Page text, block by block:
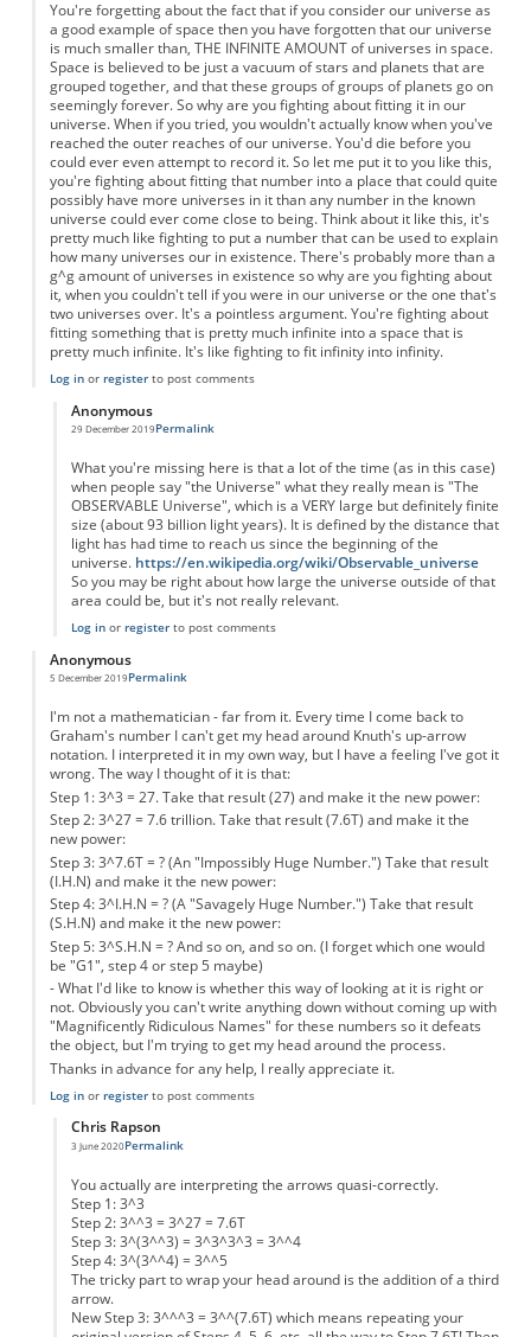
You're forgetting about the fact that if you consider our universe as
a good example of space then you have forgotten that our universe
is much smaller than, THE INFINITE AMOUNT of universes in space.
Space is believed to be just a vacuum of stars and planets that are
grouped together, and that these groups of groups of planets go on
seemingly forever. So why are you fighting about fitting it in our
universe. When if you tried, you wouldn't actually know when you've
reached the outer reaches of our universe. You'd die before you
could ever even attempt to record it. So let me put it to you like this,
you're fighting about fitting that number into a place that could quite
possibly have more universes in it than any number in the known
universe could ever come close to being. Think about it like this, it's
pretty much like fighting to put a number that can be used to explain
how many universes our in existence. There's probably more than a
g^g amount of universes in existence so why are you fighting about
it, when you couldn't tell if you were in our universe or the one that's
two universes over. It's a pointless argument. You're fighting about
fitting something that is pretty much infinite into a space that is
pretty much infinite. It's like fighting to fit infinity into infinity.
Log inor registerto post comments
Anonymous
29 December 2019Permalink
What you're missing here is that a lot of the time (as in this case)
when people say "the Universe" what they really mean is "The
OBSERVABLE Universe", which is a VERY large but definitely finite
size (about 93 billion light years). It is defined by the distance that
light has had time to reach us since the beginning of the
universe. https://en.wikipedia.org/wiki/Observable_universe
So you may be right about how large the universe outside of that
area could be, but it's not really relevant.
Log inor registerto post comments
Anonymous
5 December 2019Permalink
I'm not a mathematician - far from it. Every time I come back to
Graham's number I can't get my head around Knuth's up-arrow
notation. I interpreted it in my own way, but I have a feeling I've got it
wrong. The way I thought of it is that:
Step 1: 3^3 = 27. Take that result (27) and make it the new power:
Step 2: 3^27 = 7.6 trillion. Take that result (7.6T) and make it the
new power:
Step 3: 3^7.6T = ? (An "Impossibly Huge Number.") Take that result
(I.H.N) and make it the new power:
Step 4: 3^I.H.N = ? (A "Savagely Huge Number.") Take that result
(S.H.N) and make it the new power:
Step 5: 3^S.H.N = ? And so on, and so on. (I forget which one would
be "G1", step 4 or step 5 maybe)
- What I'd like to know is whether this way of looking at it is right or
not. Obviously you can't write anything down without coming up with
"Magnificently Ridiculous Names" for these numbers so it defeats
the object, but I'm trying to get my head around the process.
Thanks in advance for any help, I really appreciate it.
Log inor registerto post comments
Chris Rapson
3 June 2020
In reply to
Permalink
You actually are interpreting the arrows quasi-correctly.
Step 1: 3^3
Step 2: 3^^3 = 3^27 = 7.6T
Step 3: 3^(3^^3) = 3^3^3^3 = 3^^4
Step 4: 3^(3^^4) = 3^^5
The tricky part to wrap your head around is the addition of a third
arrow.
New Step 3: 3^^^3 = 3^^(7.6T) which means repeating your